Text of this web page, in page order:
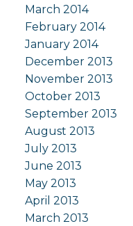
March 2014
February 2014
January 2014
December 2013
November 2013
October 2013
September 2013
August 2013
July 2013
June 2013
May 2013
April 2013
March 2013